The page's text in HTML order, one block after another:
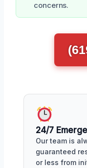
concerns.
24/7
Our team is
guaranteed
or less from